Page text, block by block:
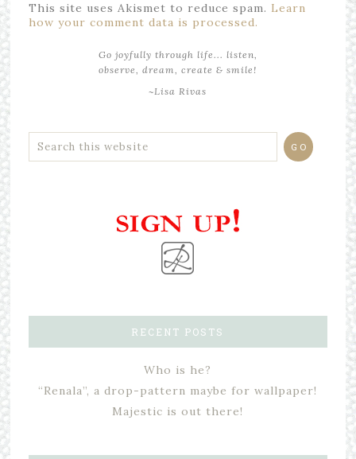
This site uses Akismet to reduce spam. Learn
how your comment data is processed.
Go joyfully through life... listen,
observe, dream, create & smile!
~Lisa Rivas
RECENT POSTS
Who is he?
“Renala”, a drop-pattern maybe for wallpaper!
Majestic is out there!